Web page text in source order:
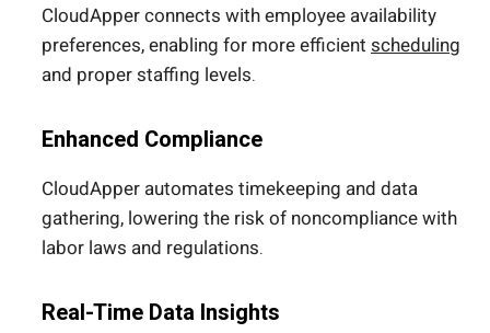
CloudApper connects with employee availability
preferences, enabling for more efficient scheduling
and proper staffing levels.
Enhanced Compliance
CloudApper automates timekeeping and data
gathering, lowering the risk of noncompliance with
labor laws and regulations.
Real-Time Data Insights